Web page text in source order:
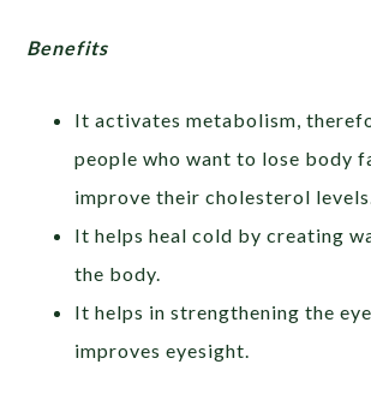
Benefits
It activates metabolism,
people who want to lose body
improve their cholesterol
It helps heal cold by creating
the body.
It helps in strengthening the
improves eyesight.